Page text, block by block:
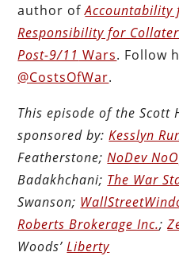
author of
Responsibility for
Post-9/11 Wars. Follow
@CostsOfWar.
This episode of the Scott
sponsored by:Kesslyn
Featherstone;NoDev
Badakhchani; The War
Swanson;
Roberts Brokerage Inc.;
Woods’Liberty